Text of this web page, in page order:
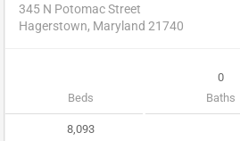
345 N Potomac Street
Hagerstown, Maryland 21740
Beds
0
Baths
8,093